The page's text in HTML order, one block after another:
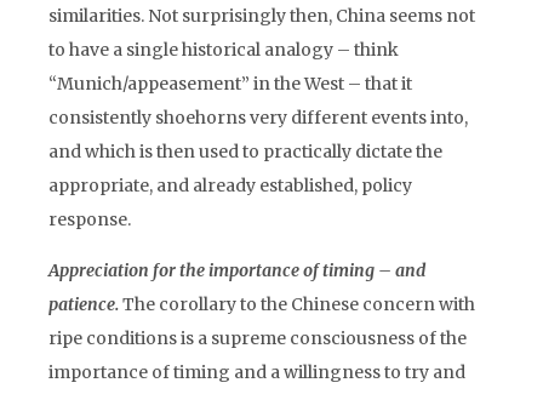
similarities. Not surprisingly then, China seems not
to have a single historical analogy – think
“Munich/appeasement” in the West – that it
consistently shoehorns very different events into,
and which is then used to practically dictate the
appropriate, and already established, policy
response.
Appreciation for the importance of timing – and
patience.The corollary to the Chinese concern with
ripe conditions is a supreme consciousness of the
importance of timing and a willingness to try and